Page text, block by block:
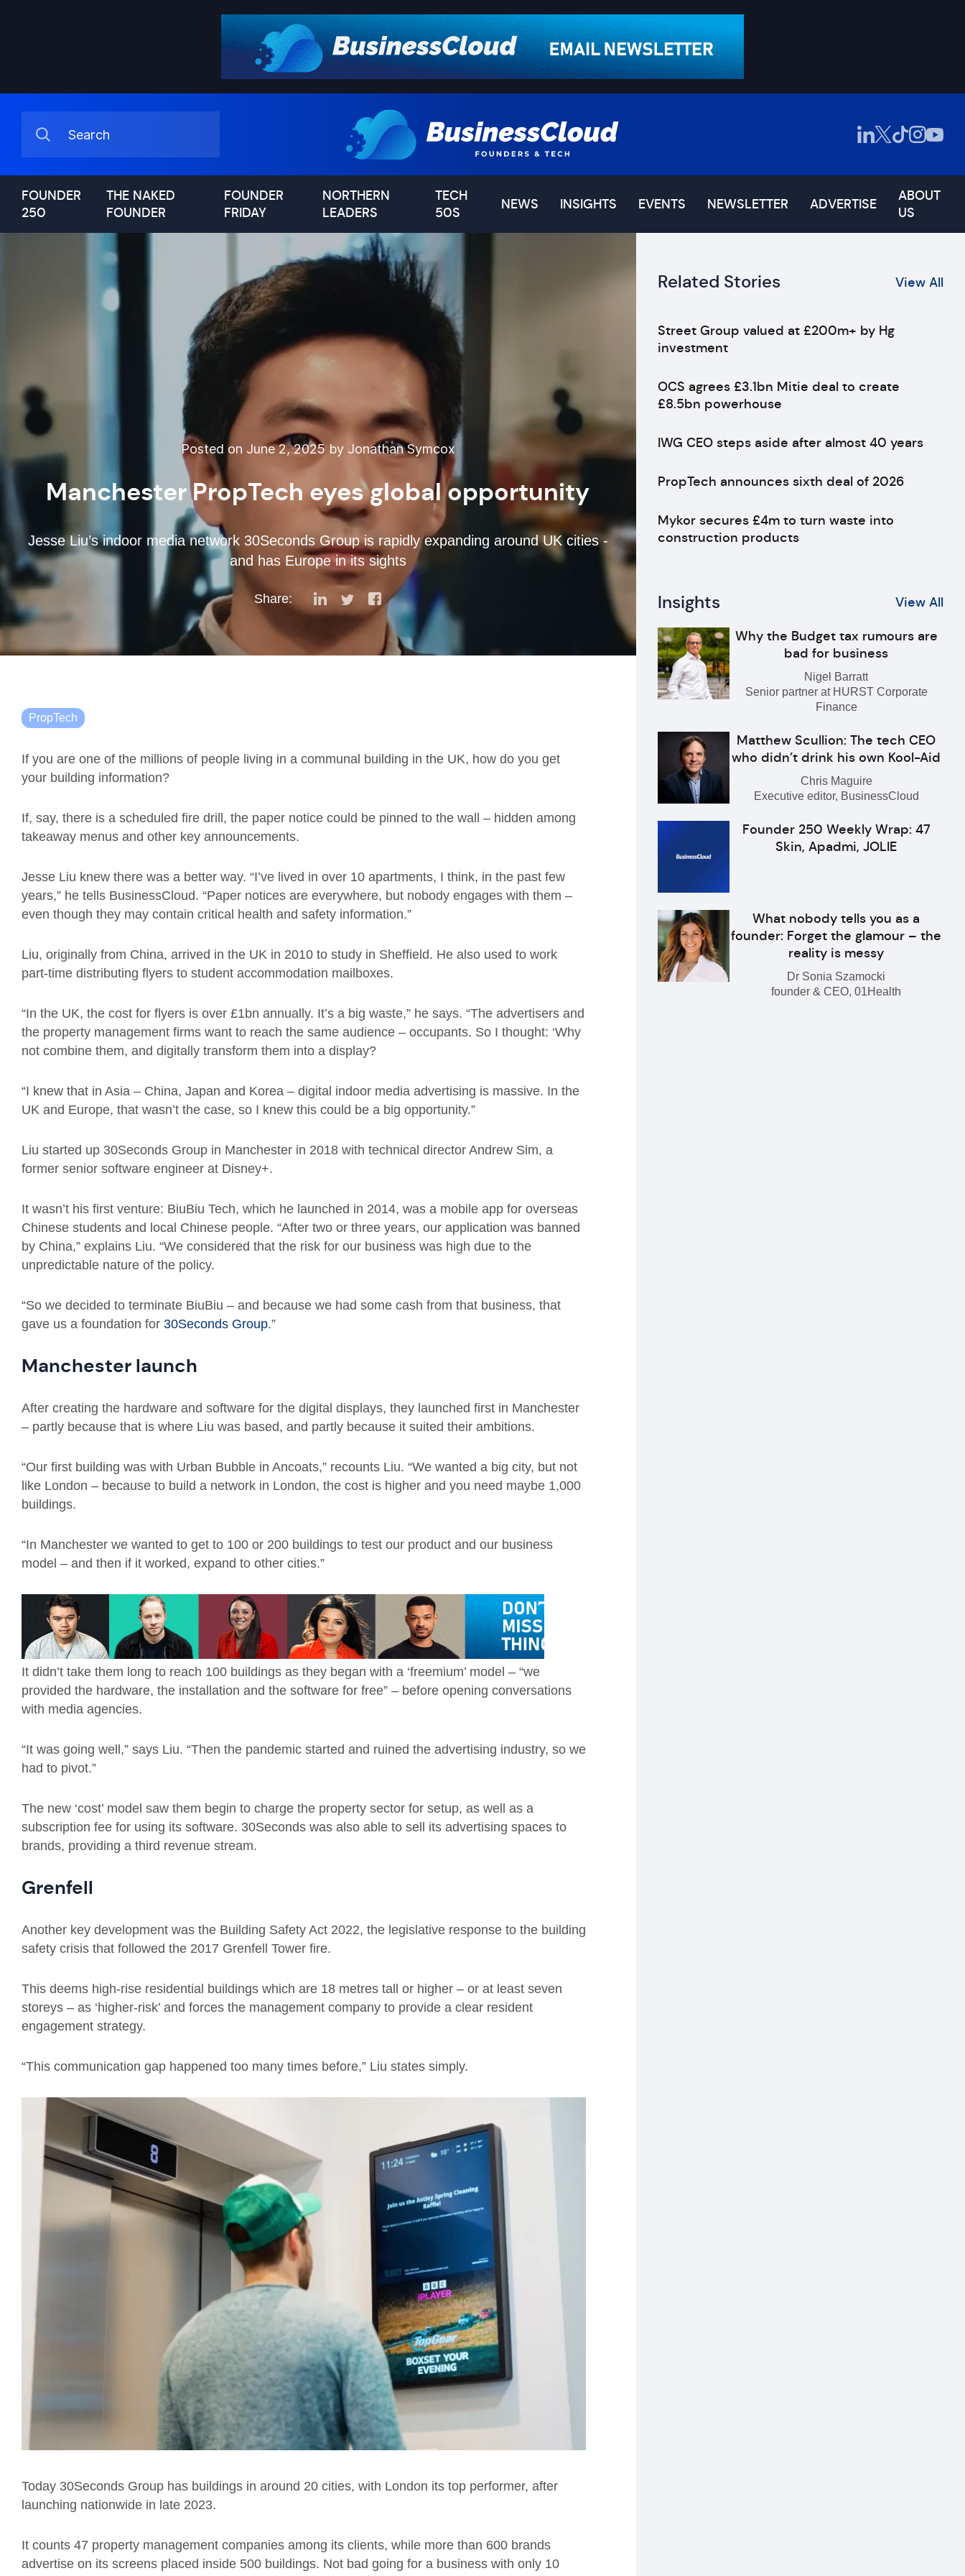
FOUNDER
250
THE NAKED
FOUNDER
FOUNDER
FRIDAY
NORTHERN
LEADERS
TECH
50S
NEWS INSIGHTS EVENTS NEWSLETTER ADVERTISE
ABOUT
US
Posted on June 2, 2025 by Jonathan Symcox
Manchester PropTech eyes global opportunity
Jesse Liu’s indoor media network 30Seconds Group is rapidly expanding around UK cities -
and has Europe in its sights
Share:
PropTech
If you are one of the millions of people living in a communal building in the UK, how do you get
your building information?
If, say, there is a scheduled fire drill, the paper notice could be pinned to the wall – hidden among
takeaway menus and other key announcements.
Jesse Liu knew there was a better way. “I’ve lived in over 10 apartments, I think, in the past few
years,” he tells BusinessCloud. “Paper notices are everywhere, but nobody engages with them –
even though they may contain critical health and safety information.”
Liu, originally from China, arrived in the UK in 2010 to study in Sheffield. He also used to work
part-time distributing flyers to student accommodation mailboxes.
“In the UK, the cost for flyers is over £1bn annually. It’s a big waste,” he says. “The advertisers and
the property management firms want to reach the same audience – occupants. So I thought: ‘Why
not combine them, and digitally transform them into a display?
“I knew that in Asia – China, Japan and Korea – digital indoor media advertising is massive. In the
UK and Europe, that wasn’t the case, so I knew this could be a big opportunity.”
Liu started up 30Seconds Group in Manchester in 2018 with technical director Andrew Sim, a
former senior software engineer at Disney+.
It wasn’t his first venture: BiuBiu Tech, which he launched in 2014, was a mobile app for overseas
Chinese students and local Chinese people. “After two or three years, our application was banned
by China,” explains Liu. “We considered that the risk for our business was high due to the
unpredictable nature of the policy.
“So we decided to terminate BiuBiu – and because we had some cash from that business, that
gave us a foundation for 30Seconds Group.”
Manchester launch
After creating the hardware and software for the digital displays, they launched first in Manchester
– partly because that is where Liu was based, and partly because it suited their ambitions.
“Our first building was with Urban Bubble in Ancoats,” recounts Liu. “We wanted a big city, but not
like London – because to build a network in London, the cost is higher and you need maybe 1,000
buildings.
“In Manchester we wanted to get to 100 or 200 buildings to test our product and our business
model – and then if it worked, expand to other cities.”
It didn’t take them long to reach 100 buildings as they began with a ‘freemium’ model – “we
provided the hardware, the installation and the software for free” – before opening conversations
with media agencies.
“It was going well,” says Liu. “Then the pandemic started and ruined the advertising industry, so we
had to pivot.”
The new ‘cost’ model saw them begin to charge the property sector for setup, as well as a
subscription fee for using its software. 30Seconds was also able to sell its advertising spaces to
brands, providing a third revenue stream.
Grenfell
Another key development was the Building Safety Act 2022, the legislative response to the building
safety crisis that followed the 2017 Grenfell Tower fire.
This deems high-rise residential buildings which are 18 metres tall or higher – or at least seven
storeys – as ‘higher-risk’ and forces the management company to provide a clear resident
engagement strategy.
“This communication gap happened too many times before,” Liu states simply.
Today 30Seconds Group has buildings in around 20 cities, with London its top performer, after
launching nationwide in late 2023.
It counts 47 property management companies among its clients, while more than 600 brands
advertise on its screens placed inside 500 buildings. Not bad going for a business with only 10
Related Stories View All
Street Group valued at £200m+ by Hg
investment
OCS agrees £3.1bn Mitie deal to create
£8.5bn powerhouse
IWG CEO steps aside after almost 40 years
PropTech announces sixth deal of 2026
Mykor secures £4m to turn waste into
construction products
Insights View All
Why the Budget tax rumours are
bad for business
Nigel Barratt
Senior partner at HURST Corporate
Finance
Matthew Scullion: The tech CEO
who didn’t drink his own Kool-Aid
Chris Maguire
Executive editor, BusinessCloud
Founder 250 Weekly Wrap: 47
Skin, Apadmi, JOLIE
What nobody tells you as a
founder: Forget the glamour – the
reality is messy
Dr Sonia Szamocki
founder & CEO, 01Health